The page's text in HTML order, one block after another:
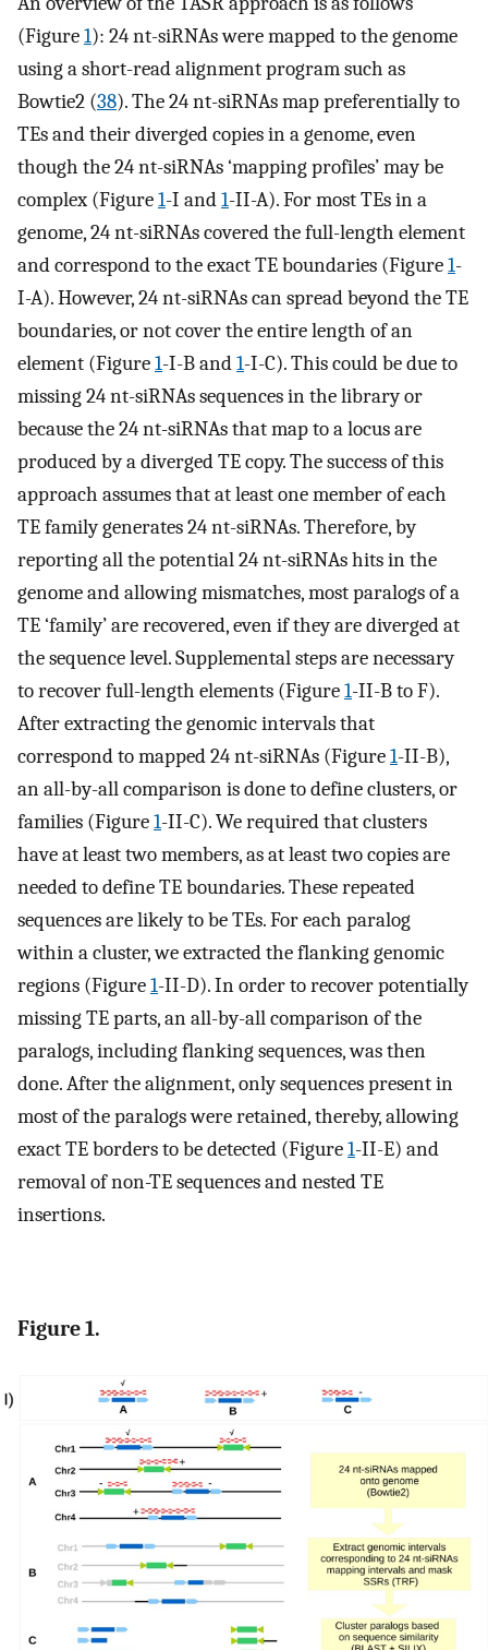
(Figure1): 24 nt-siRNAs were mapped to the genome
using a short-read alignment program such as
Bowtie2 (38). The 24 nt-siRNAs map preferentially to
TEs and their diverged copies in a genome, even
though the 24 nt-siRNAs ‘mapping profiles’ may be
complex (Figure1-I and1-II-A). For most TEs in a
genome, 24 nt-siRNAs covered the full-length element
and correspond to the exact TE boundaries (Figure1-
I-A). However, 24 nt-siRNAs can spread beyond the TE
boundaries, or not cover the entire length of an
element (Figure1-I-B and1-I-C). This could be due to
missing 24 nt-siRNAs sequences in the library or
because the 24 nt-siRNAs that map to a locus are
produced by a diverged TE copy. The success of this
approach assumes that at least one member of each
TE family generates 24 nt-siRNAs. Therefore, by
reporting all the potential 24 nt-siRNAs hits in the
genome and allowing mismatches, most paralogs of a
TE ‘family’ are recovered, even if they are diverged at
the sequence level. Supplemental steps are necessary
to recover full-length elements (Figure1-II-B to F).
After extracting the genomic intervals that
correspond to mapped 24 nt-siRNAs (Figure1-II-B),
an all-by-all comparison is done to define clusters, or
families (Figure1-II-C). We required that clusters
have at least two members, as at least two copies are
needed to define TE boundaries. These repeated
sequences are likely to be TEs. For each paralog
within a cluster, we extracted the flanking genomic
regions (Figure1-II-D). In order to recover potentially
missing TE parts, an all-by-all comparison of the
paralogs, including flanking sequences, was then
done. After the alignment, only sequences present in
most of the paralogs were retained, thereby, allowing
exact TE borders to be detected (Figure1-II-E) and
removal of non-TE sequences and nested TE
insertions.
Figure 1.